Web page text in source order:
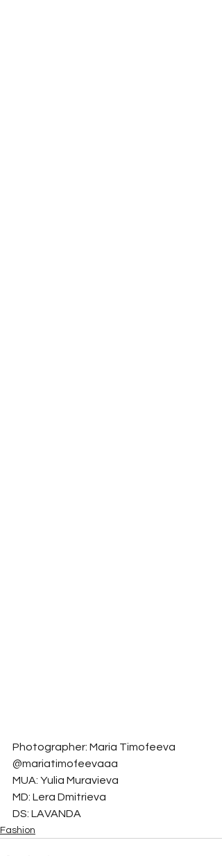
Photographer: Maria Timofeeva
@mariatimofeevaaa
MUA: Yulia Muravieva
MD: Lera Dmitrieva
DS: LAVANDA
Fashion